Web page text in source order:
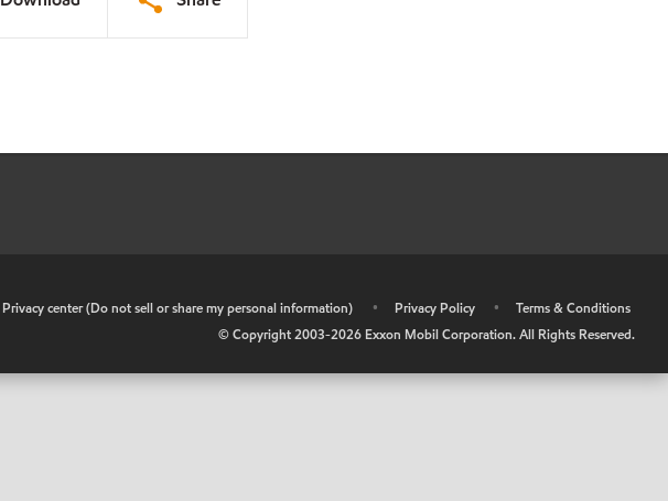
Privacy center (Do not sell or share my personal information) • Privacy Policy •
Terms & Conditions
© Copyright 2003-2026 Exxon Mobil Corporation. All Rights Reserved.